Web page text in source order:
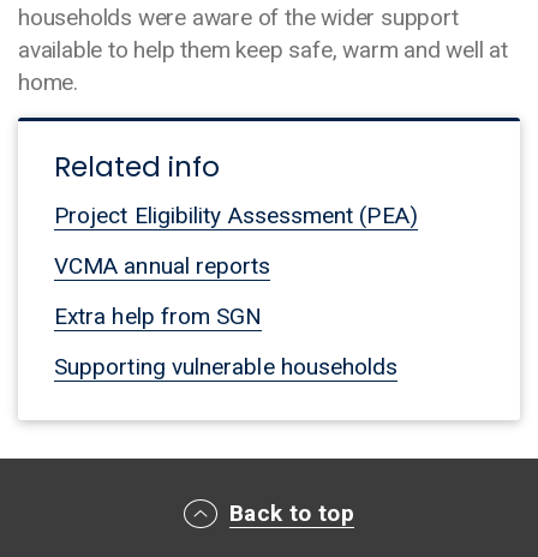
households were aware of the wider support
available to help them keep safe, warm and well at
home.
Related info
Project Eligibility Assessment (PEA)
VCMA annual reports
Extra help from SGN
Supporting vulnerable households
Main footer menu
Back to top